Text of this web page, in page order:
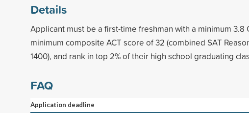
Details
Applicant must be a first-time freshman with a minimum 3.8
minimum composite ACT score of 32 (combined SAT
1400), and rank in top 2% of their high school graduating
FAQ
Application deadline